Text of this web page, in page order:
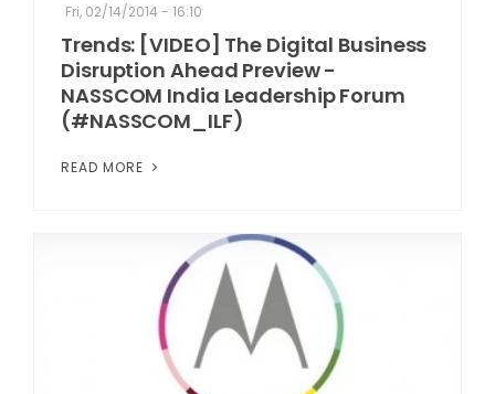
Fri, 02/14/2014 - 16:10
Trends: [VIDEO] The Digital Business
Disruption Ahead Preview -
NASSCOM India Leadership Forum
(#NASSCOM_ILF)
READ MORE